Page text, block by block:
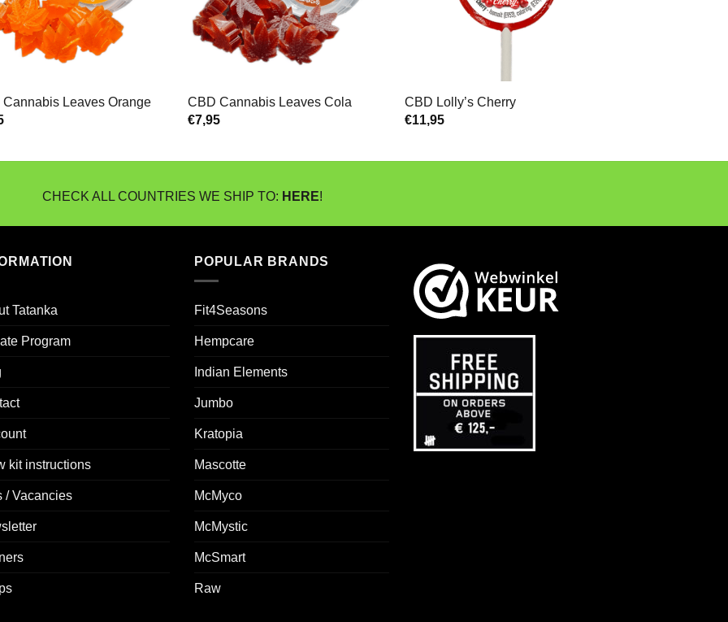
Cannabis Leaves Orange
CBD Cannabis Leaves Cola
€7,95
CBD Lolly’s Cherry
€11,95
CHECK ALL COUNTRIES WE SHIP TO: HERE!
Tatanka
Program
kit instructions
/ Vacancies
POPULAR BRANDS
Fit4Seasons
Hempcare
Indian Elements
Jumbo
Kratopia
Mascotte
McMyco
McMystic
McSmart
Raw